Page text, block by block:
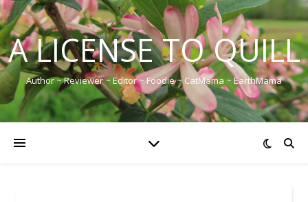
A LICENSE TO QUILL
Author ~ Reviewer ~ Editor ~ Foodie ~ CatMama ~ EarthMama